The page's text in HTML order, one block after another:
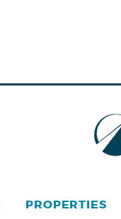
PROPERTIES